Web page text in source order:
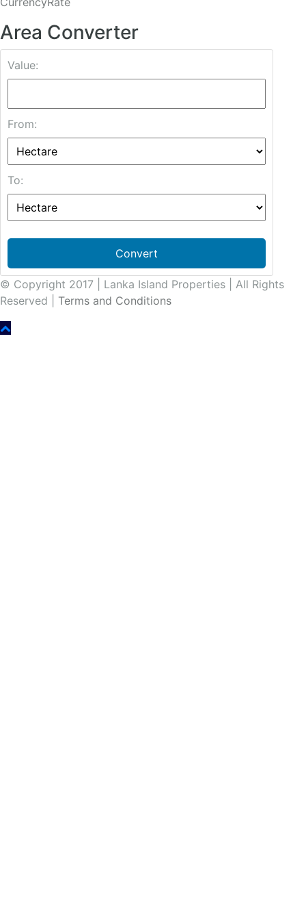
Area Converter
Value:
From:
To:
Convert
© Copyright 2017 | Lanka Island Properties | All Rights
Reserved | Terms and Conditions